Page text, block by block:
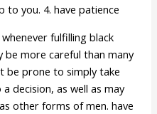
you. 4. have patience
fulfilling black
be more careful than many
be prone to simply take
decision, as well as may
other forms of men. have